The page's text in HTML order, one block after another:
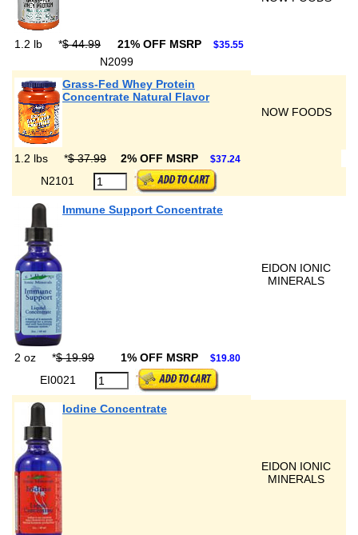
1.2 lb *$ 44.99 21% OFF MSRP $35.55
N2099
Grass-Fed Whey Protein
Concentrate Natural Flavor
NOW FOODS
1.2 lbs *$ 37.99 2% OFF MSRP $37.24
N2101
Immune Support Concentrate
EIDON IONIC
MINERALS
2 oz *$ 19.99 1% OFF MSRP $19.80
EI0021
Iodine Concentrate
EIDON IONIC
MINERALS